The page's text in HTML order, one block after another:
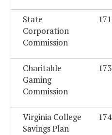
State
Corporation
Commission
171
Charitable
Gaming
Commission
173
Virginia College
Savings Plan
174